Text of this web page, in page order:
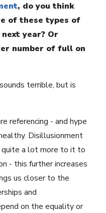
, do you think
of these types of
year? Or
number of full on
terrible, but is
referencing - and hype
Disillusionment
quite a lot more to it to
- this further increases
us closer to the
and
on the equality or